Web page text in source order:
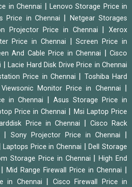
in Chennai
Lenovo Storage Price in
Price in Chennai
Netgear Storages
Projector Price in Chennai |Xerox
Price in Chennai
|Screen Price in
And Cable Price in Chennai
Cisco
|Lacie Hard Disk Drive Price in Chennai
Price in Chennai
Toshiba Hard
Viewsonic Monitor Price in Chennai
in Chennai
Asus Storage Price in
Price in Chennai
Msi Laptop Price
Price in Chennai
Cisco Rack
Sony Projector Price in Chennai
|Laptops Price in Chennai |Dell Storage
Storage Price in Chennai |High End
Mid Range Firewall Price in Chennai
in Chennai
Cisco Firewall Price in